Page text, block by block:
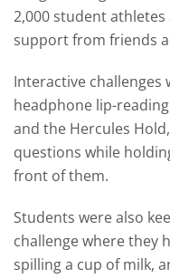
2,000 student
support from friends
Interactive challenges
headphone lip-
and the Hercules
questions while
front of them.
Students were also
challenge where they
spilling a cup of milk,